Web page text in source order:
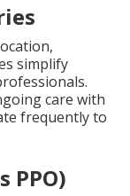
simplify
care with
frequently to
PPO)